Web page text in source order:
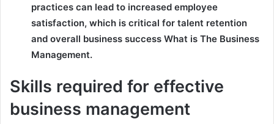
practices can lead to increased employee
satisfaction, which is critical for talent retention
and overall business success What is The Business
Management.
Skills required for effective
business management